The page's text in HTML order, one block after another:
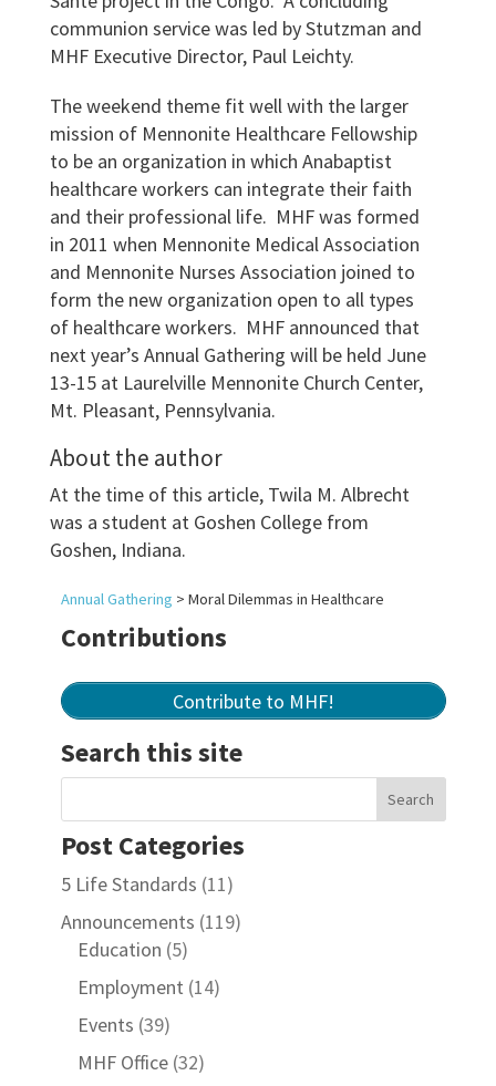
communion service was led by Stutzman and
MHF Executive Director, Paul Leichty.
The weekend theme fit well with the larger
mission of Mennonite Healthcare Fellowship
to be an organization in which Anabaptist
healthcare workers can integrate their faith
and their professional life. MHF was formed
in 2011 when Mennonite Medical Association
and Mennonite Nurses Association joined to
form the new organization open to all types
of healthcare workers. MHF announced that
next year’s Annual Gathering will be held June
13-15 at Laurelville Mennonite Church Center,
Mt. Pleasant, Pennsylvania.
About the author
At the time of this article, Twila M. Albrecht
was a student at Goshen College from
Goshen, Indiana.
Annual Gathering > Moral Dilemmas in Healthcare
Contributions
Contribute to MHF!
Search this site
Post Categories
5 Life Standards (11)
Announcements (119)
Education (5)
Employment (14)
Events (39)
MHF Office(32)